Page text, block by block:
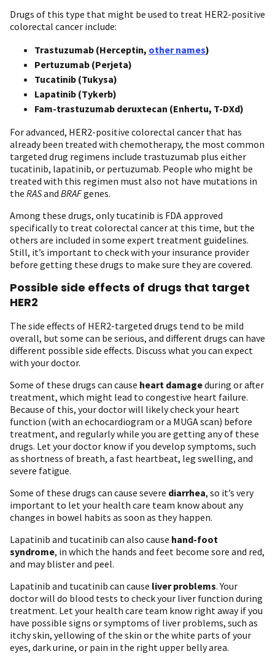
Drugs of this type that might be used to treat HER2-positive
colorectal cancer include:
Trastuzumab (Herceptin, other names)
Pertuzumab (Perjeta)
Tucatinib (Tukysa)
Lapatinib (Tykerb)
Fam-trastuzumab deruxtecan (Enhertu, T-DXd)
For advanced, HER2-positive colorectal cancer that has
already been treated with chemotherapy, the most common
targeted drug regimens include trastuzumab plus either
tucatinib, lapatinib, or pertuzumab. People who might be
treated with this regimen must also not have mutations in
the RASand BRAFgenes.
Among these drugs, only tucatinib is FDA approved
specifically to treat colorectal cancer at this time, but the
others are included in some expert treatment guidelines.
Still, it’s important to check with your insurance provider
before getting these drugs to make sure they are covered.
Possible side effects of drugs that target
HER2
The side effects of HER2-targeted drugs tend to be mild
overall, but some can be serious, and different drugs can have
different possible side effects. Discuss what you can expect
with your doctor.
Some of these drugs can cause heart damageduring or after
treatment, which might lead to congestive heart failure.
Because of this, your doctor will likely check your heart
function (with an echocardiogram or a MUGA scan) before
treatment, and regularly while you are getting any of these
drugs. Let your doctor know if you develop symptoms, such
as shortness of breath, a fast heartbeat, leg swelling, and
severe fatigue.
Some of these drugs can cause severe diarrhea, so it’s very
important to let your health care team know about any
changes in bowel habits as soon as they happen.
Lapatinib and tucatinib can also cause hand-foot
syndrome, in which the hands and feet become sore and red,
and may blister and peel.
Lapatinib and tucatinib can cause liver problems. Your
doctor will do blood tests to check your liver function during
treatment. Let your health care team know right away if you
have possible signs or symptoms of liver problems, such as
itchy skin, yellowing of the skin or the white parts of your
eyes, dark urine, or pain in the right upper belly area.